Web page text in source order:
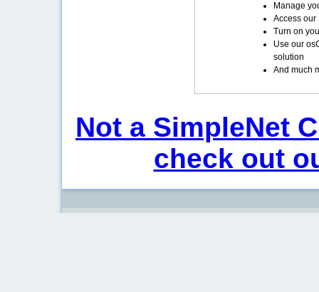
Manage
Access our
Turn on
Use our
solution
And much
Not a SimpleNet
check out